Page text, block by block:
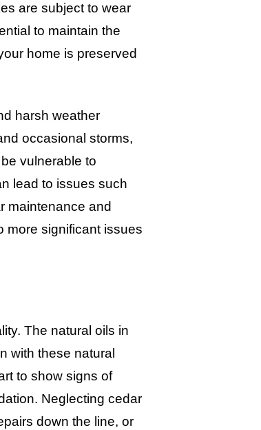
are subject to wear
to maintain the
home is preserved
harsh weather
occasional storms,
vulnerable to
lead to issues such
maintenance and
more significant issues
The natural oils in
with these natural
to show signs of
Neglecting cedar
down the line, or